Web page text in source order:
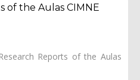
of the Aulas CIMNE
Reports of the Aulas